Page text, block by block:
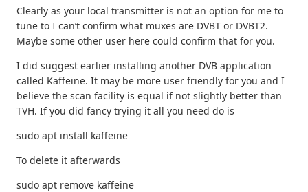
Clearly as your local transmitter is not an option for me to
tune to I can’t confirm what muxes are DVBT or DVBT2.
Maybe some other user here could confirm that for you.
I did suggest earlier installing another DVB application
called Kaffeine. It may be more user friendly for you and I
believe the scan facility is equal if not slightly better than
TVH. If you did fancy trying it all you need do is
sudo apt install kaffeine
To delete it afterwards
sudo apt remove kaffeine